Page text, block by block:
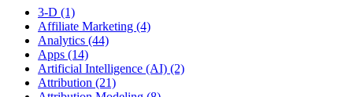
3-D (1)
Affiliate Marketing (4)
Analytics (44)
Apps (14)
Artificial Intelligence (AI) (2)
Attribution (21)